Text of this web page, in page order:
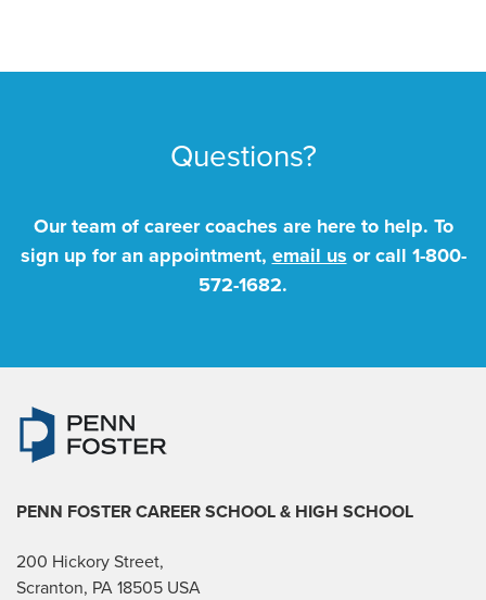
Questions?
Our team of career coaches are here to help. To
sign up for an appointment, email us or call 1-800-
572-1682.
PENN FOSTER CAREER SCHOOL & HIGH SCHOOL
200 Hickory Street,
Scranton, PA 18505 USA